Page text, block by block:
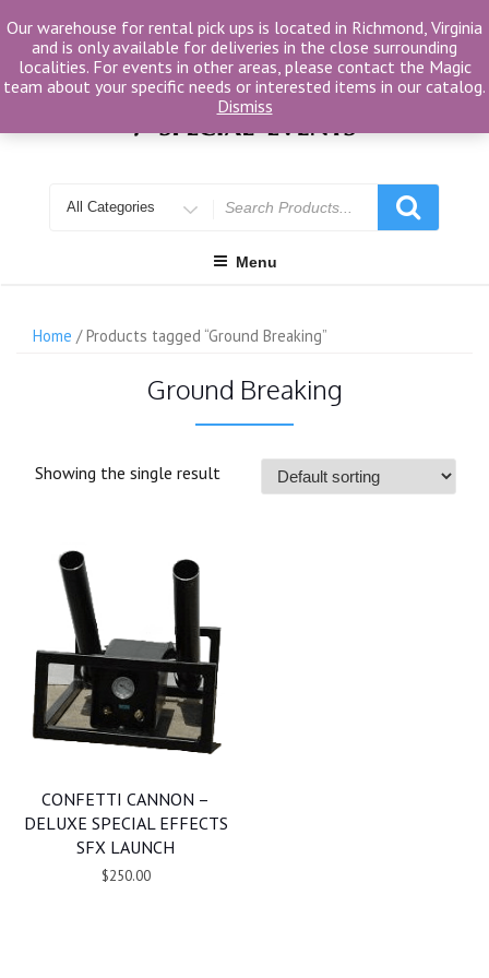
to
content
for
Menu
Home / Products tagged “Ground Breaking”
Ground Breaking
Showing the single result
CONFETTI CANNON –
DELUXE SPECIAL EFFECTS
SFX LAUNCH
$250.00
Our warehouse for rental pick ups is located in Richmond, Virginia
and is only available for deliveries in the close surrounding
localities. For events in other areas, please contact the Magic
team about your specific needs or interested items in our catalog.
Dismiss